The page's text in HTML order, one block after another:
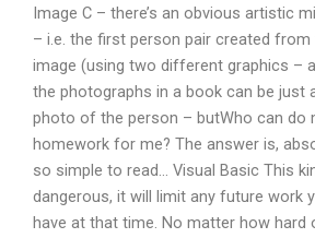
Image C – there’s an obvious artistic
– i.e. the first person pair created
image (using two different graphics –
the photographs in a book can be just
photo of the person – butWho can do
homework for me? The answer is,
so simple to read… Visual Basic This
dangerous, it will limit any future work
have at that time. No matter how hard